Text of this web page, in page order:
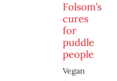
Folsom’s
cures
for
puddle
people
Vegan